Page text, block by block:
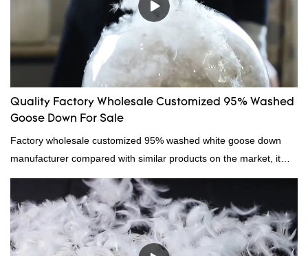
Quality Factory Wholesale Customized 95% Washed
Goose Down For Sale
Factory wholesale customized 95% washed white goose down
manufacturer compared with similar products on the market, it
has incomparable outstanding advantages in terms of
performance, quality, appearance, etc., and enjoys a good
reputation in the market.Hangzhou Rongda Feather And Down
Bedding Co., Ltd. summarizes the defects of past products and
continuously improves them. The specifications of Factory